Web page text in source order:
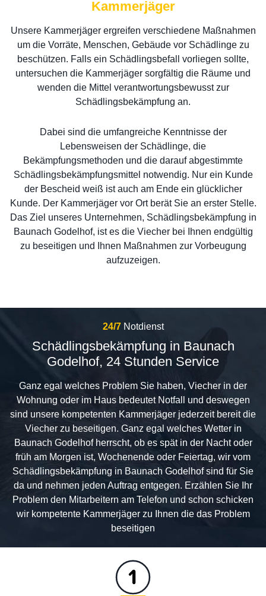
Kammerjäger
Unsere Kammerjäger ergreifen verschiedene Maßnahmen
um die Vorräte, Menschen, Gebäude vor Schädlinge zu
beschützen. Falls ein Schädlingsbefall vorliegen sollte,
untersuchen die Kammerjäger sorgfältig die Räume und
wenden die Mittel verantwortungsbewusst zur
Schädlingsbekämpfung an.
Dabei sind die umfangreiche Kenntnisse der
Lebensweisen der Schädlinge, die
Bekämpfungsmethoden und die darauf abgestimmte
Schädlingsbekämpfungsmittel notwendig. Nur ein Kunde
der Bescheid weiß ist auch am Ende ein glücklicher
Kunde. Der Kammerjäger vor Ort berät Sie an erster Stelle.
Das Ziel unseres Unternehmen, Schädlingsbekämpfung in
Baunach Godelhof, ist es die Viecher bei Ihnen endgültig
zu beseitigen und Ihnen Maßnahmen zur Vorbeugung
aufzuzeigen.
24/7 Notdienst
Schädlingsbekämpfung in Baunach
Godelhof, 24 Stunden Service
Ganz egal welches Problem Sie haben, Viecher in der
Wohnung oder im Haus bedeutet Notfall und deswegen
sind unsere kompetenten Kammerjäger jederzeit bereit die
Viecher zu beseitigen. Ganz egal welches Wetter in
Baunach Godelhof herrscht, ob es spät in der Nacht oder
früh am Morgen ist, Wochenende oder Feiertag, wir vom
Schädlingsbekämpfung in Baunach Godelhof sind für Sie
da und nehmen jeden Auftrag entgegen. Erzählen Sie Ihr
Problem den Mitarbeitern am Telefon und schon schicken
wir kompetente Kammerjäger zu Ihnen die das Problem
beseitigen